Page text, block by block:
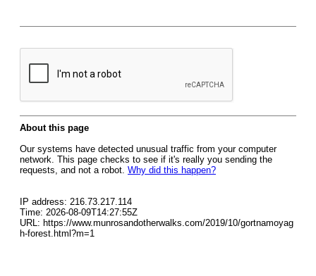
About this page
Our systems have detected unusual traffic from your computer
network. This page checks to see if it's really you sending the
requests, and not a robot. Why did this happen?
IP address: 216.73.217.114
Time: 2026-08-09T14:27:55Z
URL: https://www.munrosandotherwalks.com/2019/10/gortnamoyag
h-forest.html?m=1